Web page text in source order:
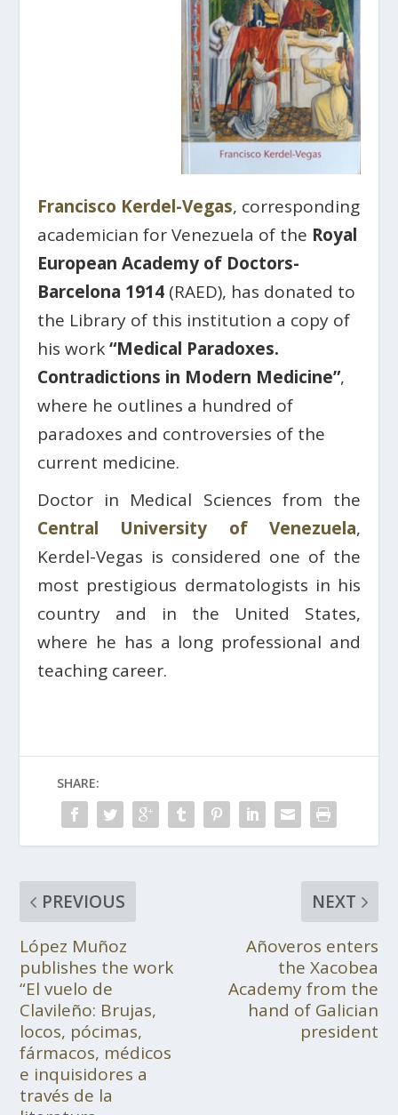
Francisco Kerdel-Vegas, corresponding
academician for Venezuela of the Royal
European Academy of Doctors-
Barcelona 1914 (RAED), has donated to
the Library of this institution a copy of
his work“Medical Paradoxes.
Contradictions in Modern Medicine”,
where he outlines a hundred of
paradoxes and controversies of the
current medicine.
Doctor in Medical Sciences from the
Central University of Venezuela,
Kerdel-Vegas is considered one of the
most prestigious dermatologists in his
country and in the United States,
where he has a long professional and
teaching career.
SHARE:
PREVIOUS
López Muñoz
publishes the work
“El vuelo de
Clavileño: Brujas,
locos, pócimas,
fármacos, médicos
e inquisidores a
través de la
NEXT
Añoveros enters
the Xacobea
Academy from the
hand of Galician
president